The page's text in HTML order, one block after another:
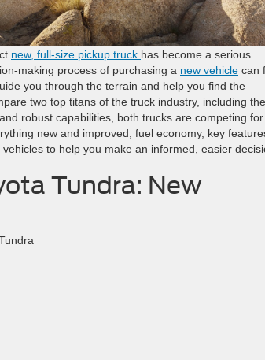
new, full-size pickup truck has become a serious
making process of purchasing a new vehicle can
you through the terrain and help you find the
two top titans of the truck industry, including the
robust capabilities, both trucks are competing for
new and improved, fuel economy, key
to help you make an informed, easier
Tundra: New